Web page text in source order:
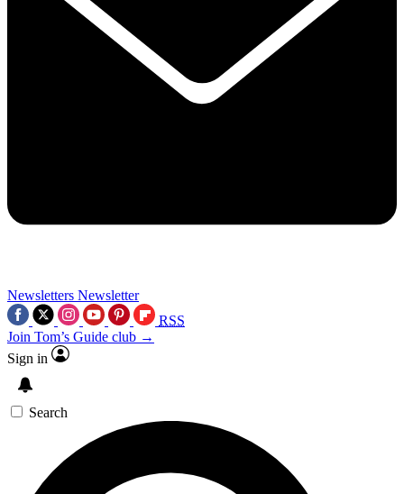
Newsletters Newsletter
RSS
Join Tom’s Guide club →
Sign in
Search